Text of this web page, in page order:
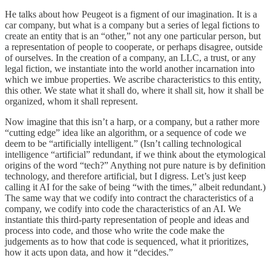
He talks about how Peugeot is a figment of our imagination. It is a
car company, but what is a company but a series of legal fictions to
create an entity that is an “other,” not any one particular person, but
a representation of people to cooperate, or perhaps disagree, outside
of ourselves. In the creation of a company, an LLC, a trust, or any
legal fiction, we instantiate into the world another incarnation into
which we imbue properties. We ascribe characteristics to this entity,
this other. We state what it shall do, where it shall sit, how it shall be
organized, whom it shall represent.
Now imagine that this isn’t a harp, or a company, but a rather more
“cutting edge” idea like an algorithm, or a sequence of code we
deem to be “artificially intelligent.” (Isn’t calling technological
intelligence “artificial” redundant, if we think about the etymological
origins of the word “tech?” Anything not pure nature is by definition
technology, and therefore artificial, but I digress. Let’s just keep
calling it AI for the sake of being “with the times,” albeit redundant.)
The same way that we codify into contract the characteristics of a
company, we codify into code the characteristics of an AI. We
instantiate this third-party representation of people and ideas and
process into code, and those who write the code make the
judgements as to how that code is sequenced, what it prioritizes,
how it acts upon data, and how it “decides.”